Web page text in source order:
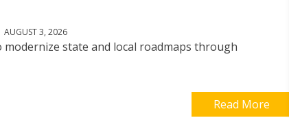
AUGUST 3, 2026
state and local roadmaps through
Read More